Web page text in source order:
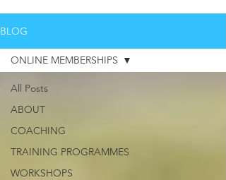
BLOG
All Posts
ABOUT
COACHING
TRAINING PROGRAMMES
WORKSHOPS
ONLINE MEMBERSHIPS